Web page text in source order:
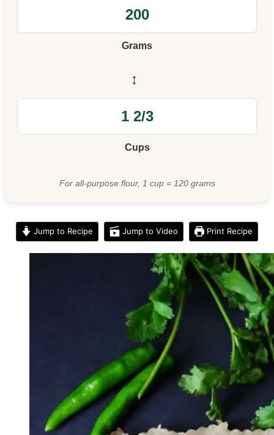
Grams
↔
Cups
For all-purpose flour, 1 cup = 120 grams
Jump to Recipe Jump to Video Print Recipe